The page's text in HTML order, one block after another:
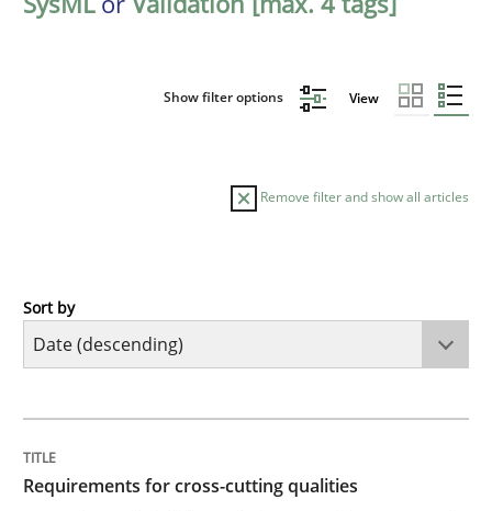
Show filter options View
Remove filter and show all articles
Practice
Integrating explainability and privacy as a first step
Sort by
Requirements for cross-cutting qualities